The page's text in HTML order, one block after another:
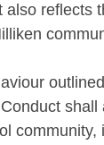
also reflects
shall
community,